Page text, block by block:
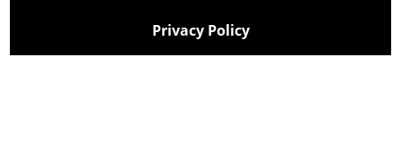
Privacy Policy